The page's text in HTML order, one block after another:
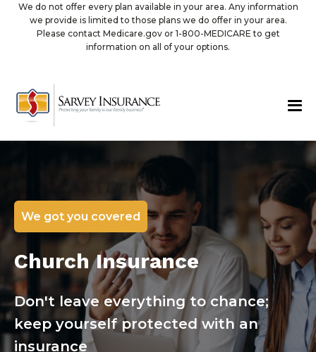
We do not offer every plan available in your area. Any information
we provide is limited to those plans we do offer in your area.
Please contact Medicare.gov or 1-800-MEDICARE to get
information on all of your options.
We got you covered
Church Insurance
Don't leave everything to chance;
keep yourself protected with an
insurance